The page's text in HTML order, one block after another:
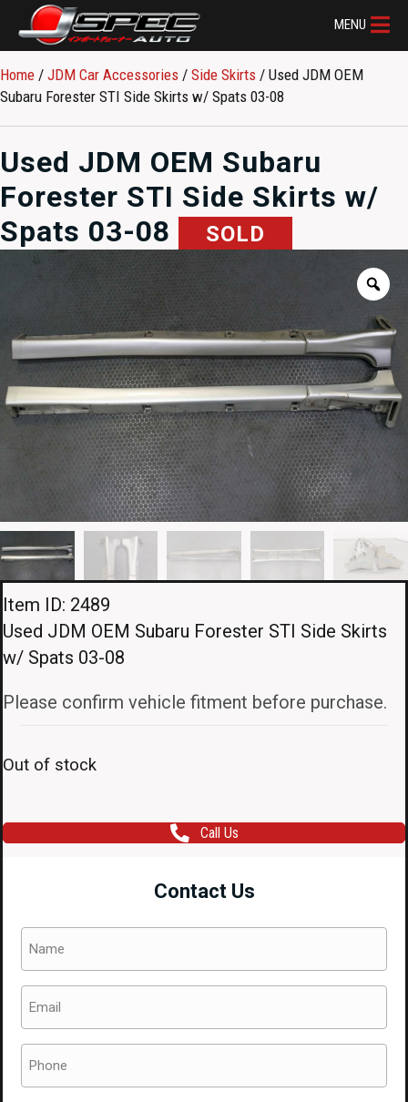
MENU
Home / JDM Car Accessories / Side Skirts / Used JDM OEM
Subaru Forester STI Side Skirts w/ Spats 03-08
Used JDM OEM Subaru
Forester STI Side Skirts w/
Spats 03-08
SOLD
Item ID: 2489
Used JDM OEM Subaru Forester STI Side Skirts
w/ Spats 03-08
Please confirm vehicle fitment before purchase.
Out of stock
Call Us
Contact Us